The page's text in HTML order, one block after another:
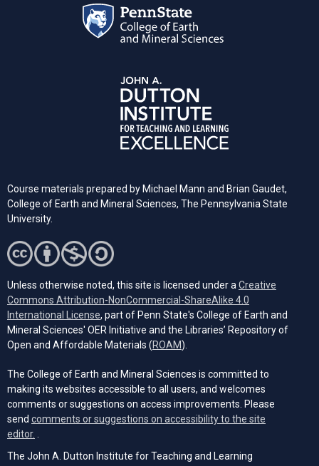
Course materials prepared by Michael Mann and Brian Gaudet,
College of Earth and Mineral Sciences, The Pennsylvania State
University.
Unless otherwise noted, this site is licensed under a Creative
Commons Attribution-NonCommercial-ShareAlike 4.0
International License (opens in a new tab)
, part of Penn State's College of Earth and
Mineral Sciences' OER Initiative and the Libraries’ Repository of
Open and Affordable Materials (ROAM(opens in a new tab)
).
The College of Earth and Mineral Sciences is committed to
making its websites accessible to all users, and welcomes
comments or suggestions on access improvements. Please
send comments or suggestions on accessibility to the site
editor.
The John A. Dutton Institute for Teaching and Learning